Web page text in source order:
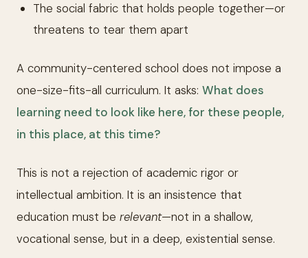
The social fabric that holds people together—or
threatens to tear them apart
A community-centered school does not impose a
one-size-fits-all curriculum. It asks: What does
learning need to look like here, for these people,
in this place, at this time?
This is not a rejection of academic rigor or
intellectual ambition. It is an insistence that
education must be relevant—not in a shallow,
vocational sense, but in a deep, existential sense.